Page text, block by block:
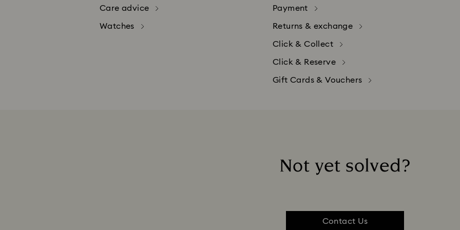
Care advice
Watches
Payment
Returns & exchange
Click & Collect
Click & Reserve
Gift Cards & Vouchers
Not yet solved?
Contact Us
Swarovski's top priority is our customer satisfaction. You may return your online order up to